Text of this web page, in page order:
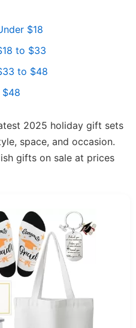
$18
to $33
to $48
$48
2025 holiday gift sets
space, and occasion.
gifts on sale at prices